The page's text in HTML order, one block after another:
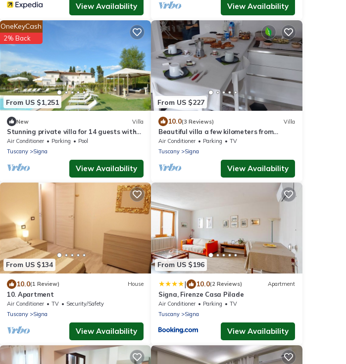
View Availability View Availability
From US $1,251
OneKeyCash
2% Back
New Villa
Stunning private villa for 14 guests with
A/C, WIFI, private pool, hot tub and TV,
close to Flor.
Air Conditioner Parking
Pool
Tuscany
Signa
View Availability
From US $227
10.0(3 Reviews) Villa
Beautiful villa a few kilometers from
Florence and the Florentine hills
Air Conditioner Parking
TV
Tuscany
Signa
View Availability
From US $134
10.0(1 Review) House
10. Apartment
Air Conditioner TV
Security/Safety
Tuscany
Signa
View Availability
From US $196
| 10.0(2 Reviews) Apartment
Signa, Firenze Casa Pilade
Air Conditioner Parking
TV
Tuscany
Signa
View Availability